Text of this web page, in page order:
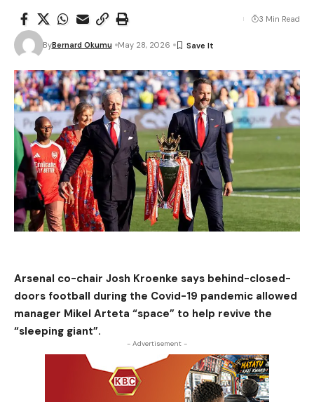
ByBernard Okumu May 28, 2026
3 Min Read
Arsenal co-chair Josh Kroenke says behind-closed-
doors football during the Covid-19 pandemic allowed
manager Mikel Arteta “space” to help revive the
“sleeping giant”.
- Advertisement -